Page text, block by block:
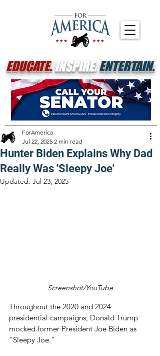
EDUCATE.INSPIRE.ENTERTAIN.
Hunter Biden Explains Why Dad
Really Was 'Sleepy Joe'
ForAmerica
Jul 22, 2025 2 min read
Updated: Jul 23, 2025
Screenshot/YouTube
Throughout the 2020 and 2024
presidential campaigns, Donald Trump
mocked former President Joe Biden as
"Sleepy Joe."